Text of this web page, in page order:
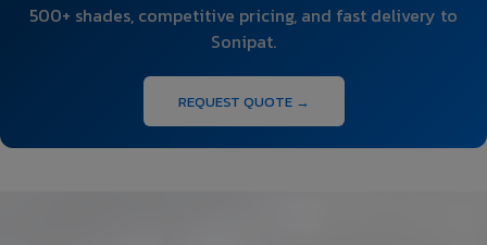
500+ shades, competitive pricing, and fast delivery to
Sonipat.
REQUEST QUOTE →